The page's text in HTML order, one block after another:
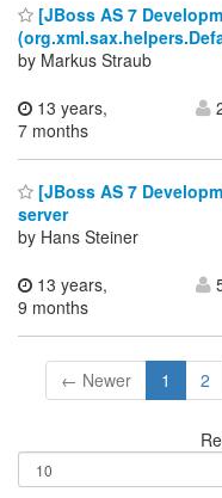
[JBoss AS 7
by Markus Straub
13 years,
7 months
[JBoss AS 7
server
by Hans Steiner
13 years,
9 months
← Newer 1 2